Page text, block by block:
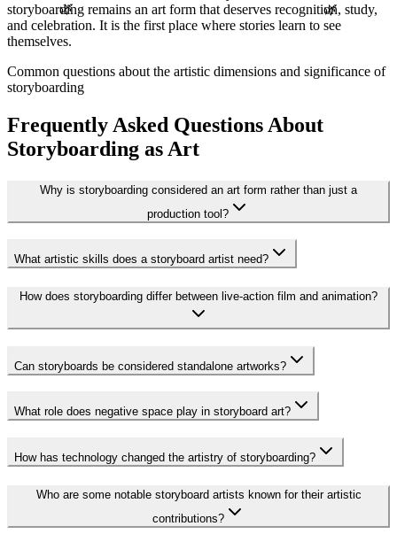
🌿 🌿
storyboarding remains an art form that deserves recognition, study,
and celebration. It is the first place where stories learn to see
themselves.
Common questions about the artistic dimensions and significance of
storyboarding
Frequently Asked Questions About
Storyboarding as Art
Why is storyboarding considered an art form rather than just a
production tool?
What artistic skills does a storyboard artist need?
How does storyboarding differ between live-action film and animation?
Can storyboards be considered standalone artworks?
What role does negative space play in storyboard art?
How has technology changed the artistry of storyboarding?
Who are some notable storyboard artists known for their artistic
contributions?